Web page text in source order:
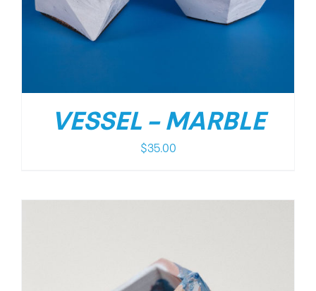
VESSEL – MARBLE
$35.00